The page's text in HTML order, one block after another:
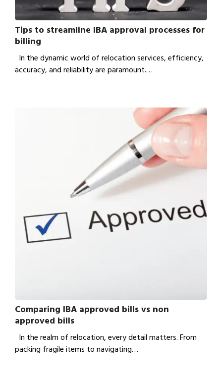
Tips to streamline IBA approval processes for
billing
In the dynamic world of relocation services, efficiency,
accuracy, and reliability are paramount.…
Comparing IBA approved bills vs non
approved bills
In the realm of relocation, every detail matters. From
packing fragile items to navigating…